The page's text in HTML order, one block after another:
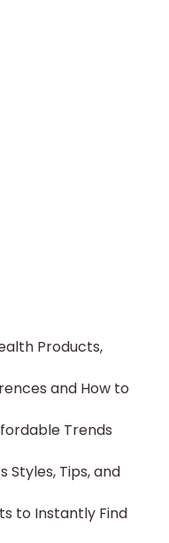
Products,
and How to
Trends
Styles, Tips, and
to Instantly Find